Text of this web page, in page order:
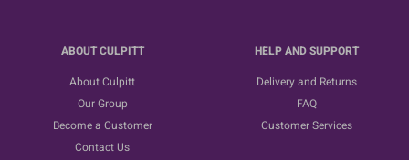
ABOUT CULPITT
About Culpitt
Our Group
Become a Customer
Contact Us
HELP AND SUPPORT
Delivery and Returns
FAQ
Customer Services